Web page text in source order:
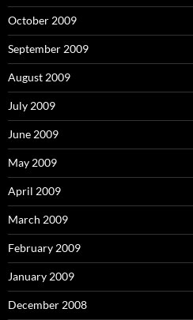
October 2009
September 2009
August 2009
July 2009
June 2009
May 2009
April 2009
March 2009
February 2009
January 2009
December 2008